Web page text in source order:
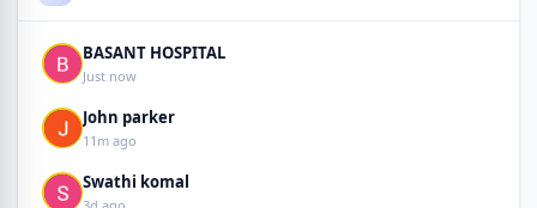
BASANT HOSPITAL
Just now
John parker
11m ago
Swathi komal